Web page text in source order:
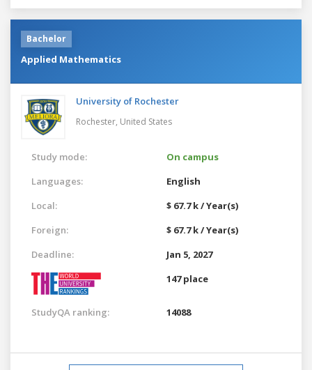
Bachelor
Applied Mathematics
University of Rochester
Rochester, United States
Study mode:
On campus
Languages:
English
Local:
$ 67.7 k / Year(s)
Foreign:
$ 67.7 k / Year(s)
Deadline:
Jan 5, 2027
147 place
StudyQA ranking: 14088